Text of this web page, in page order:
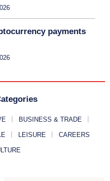
payments
BUSINESS & TRADE
LEISURE CAREERS